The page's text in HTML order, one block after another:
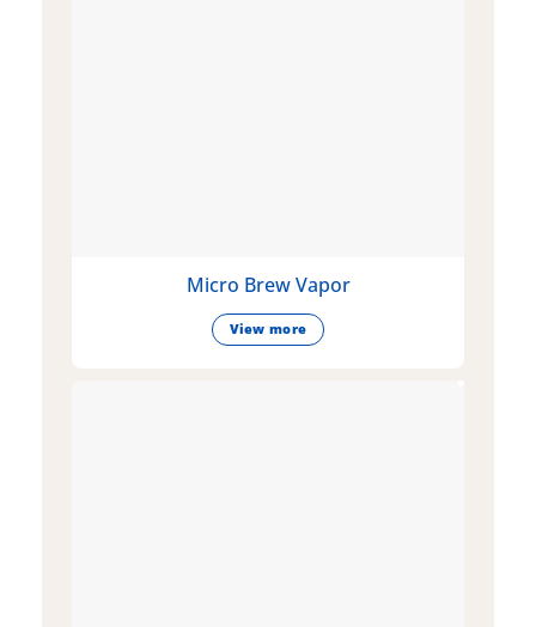
Micro Brew Vapor
View more